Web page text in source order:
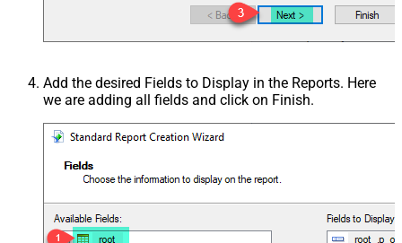
Add the desired Fields to Display in the Reports. Here
we are adding all fields and click on Finish.